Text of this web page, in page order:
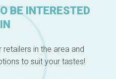
BE INTERESTED
IN
in the area and
to suit your tastes!